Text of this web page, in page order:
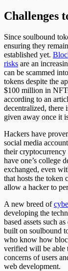
Challenges
Since soulbound
ensuring they
established yet.
risks are an
can be scammed
tokens despite the
$100 million in
according to an
decentralized, there
given away once it
Hackers have
social media
their
have one’s college
exchanged, even
that hosts the token
allow a hacker to
A new breed of
developing the
based assets such
built on soulbound
who know how
verified will be able
concerns of users
web development.